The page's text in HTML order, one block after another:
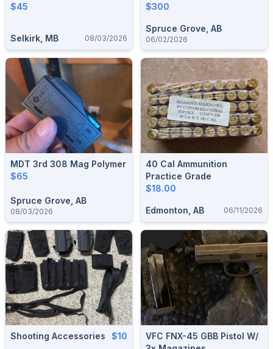
$45
Selkirk, MB 08/03/2026
$300
Spruce Grove, AB
06/02/2026
MDT 3rd 308 Mag Polymer
$65
Spruce Grove, AB
08/03/2026
40 Cal Ammunition
Practice Grade
$18.00
Edmonton, AB 06/11/2026
Shooting Accessories $10
VFC FNX-45 GBB Pistol W/